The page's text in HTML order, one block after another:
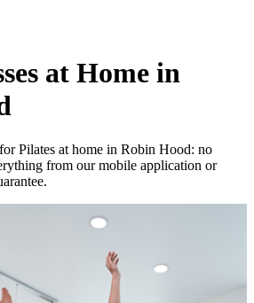
at Home in
Pilates at home in Robin Hood: no
from our mobile application or